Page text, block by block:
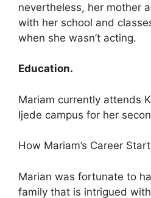
nevertheless, her mother
with her school and
when she wasn’t acting.
Education.
Mariam currently attends
Ijede campus for her
How Mariam’s Career
Marian was fortunate to
family that is intrigued